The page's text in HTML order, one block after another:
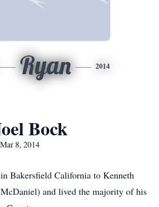
Ryan 2014
Bock
8, 2014
Bakersfield California to Kenneth
and lived the majority of his